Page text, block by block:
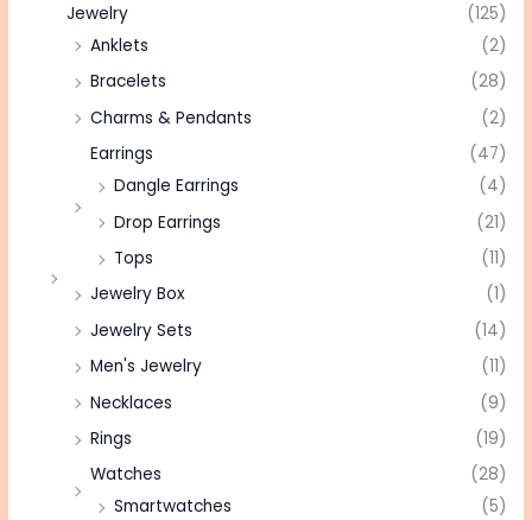
Jewelry
(125)
Anklets
(2)
Bracelets
(28)
Charms & Pendants
(2)
Earrings
(47)
Dangle Earrings
(4)
Drop Earrings
(21)
Tops
(11)
Jewelry Box
(1)
Jewelry Sets
(14)
Men's Jewelry
(11)
Necklaces
(9)
Rings
(19)
Watches
(28)
Smartwatches
(5)